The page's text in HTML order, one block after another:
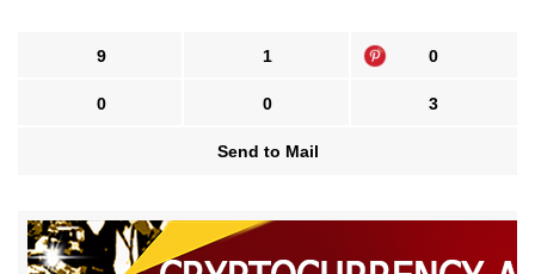
9 1 0
0 0 3
Send to Mail